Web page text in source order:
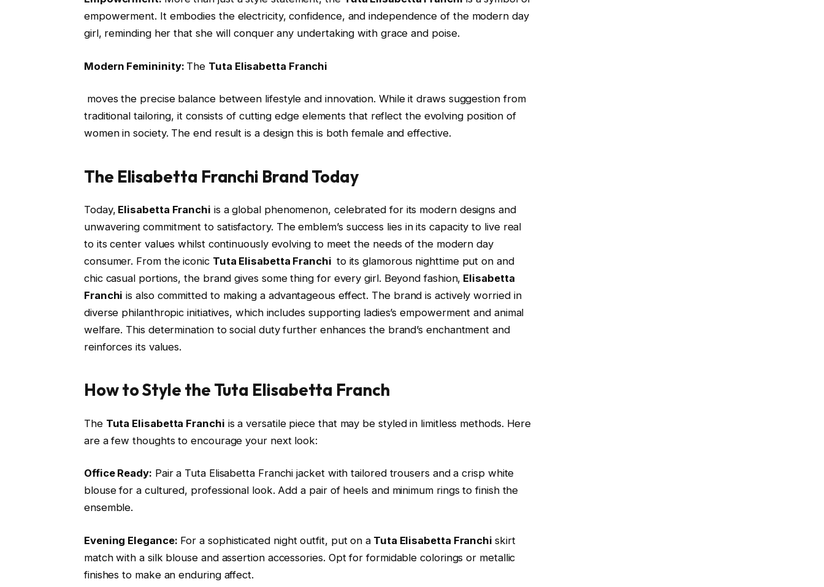
empowerment. It embodies the electricity, confidence, and independence of the modern day
girl, reminding her that she will conquer any undertaking with grace and poise.
Modern Femininity: The Tuta Elisabetta Franchi
moves the precise balance between lifestyle and innovation. While it draws suggestion from
traditional tailoring, it consists of cutting edge elements that reflect the evolving position of
women in society. The end result is a design this is both female and effective.
The Elisabetta Franchi Brand Today
Today, Elisabetta Franchi is a global phenomenon, celebrated for its modern designs and
unwavering commitment to satisfactory. The emblem’s success lies in its capacity to live real
to its center values whilst continuously evolving to meet the needs of the modern day
consumer. From the iconic Tuta Elisabetta Franchi to its glamorous nighttime put on and
chic casual portions, the brand gives some thing for every girl. Beyond fashion, Elisabetta
Franchi is also committed to making a advantageous effect. The brand is actively worried in
diverse philanthropic initiatives, which includes supporting ladies’s empowerment and animal
welfare. This determination to social duty further enhances the brand’s enchantment and
reinforces its values.
How to Style the Tuta Elisabetta Franch
The Tuta Elisabetta Franchi is a versatile piece that may be styled in limitless methods. Here
are a few thoughts to encourage your next look:
Office Ready: Pair a Tuta Elisabetta Franchi jacket with tailored trousers and a crisp white
blouse for a cultured, professional look. Add a pair of heels and minimum rings to finish the
ensemble.
Evening Elegance: For a sophisticated night outfit, put on a Tuta Elisabetta Franchi skirt
match with a silk blouse and assertion accessories. Opt for formidable colorings or metallic
finishes to make an enduring affect.